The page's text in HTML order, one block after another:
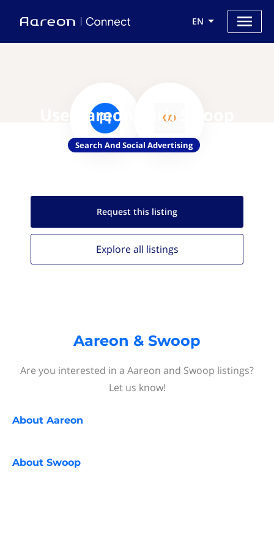
EN
Use Aareon with Swoop
Search And Social Advertising
Request this listing
Explore all listings
Aareon & Swoop
Are you interested in a Aareon and Swoop listings?
Let us know!
About Aareon
About Swoop